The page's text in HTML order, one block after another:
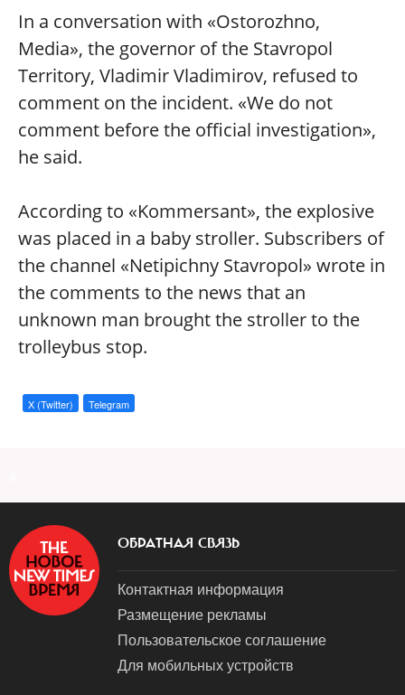
In a conversation with «Ostorozhno,
Media», the governor of the Stavropol
Territory, Vladimir Vladimirov, refused to
comment on the incident. «We do not
comment before the official investigation»,
he said.
According to «Kommersant», the explosive
was placed in a baby stroller. Subscribers of
the channel «Netipichny Stavropol» wrote in
the comments to the news that an
unknown man brought the stroller to the
trolleybus stop.
X (Twitter) Telegram
ОБРАТНАЯ СВЯЗЬ
Контактная информация
Размещение рекламы
Пользовательское соглашение
Для мобильных устройств